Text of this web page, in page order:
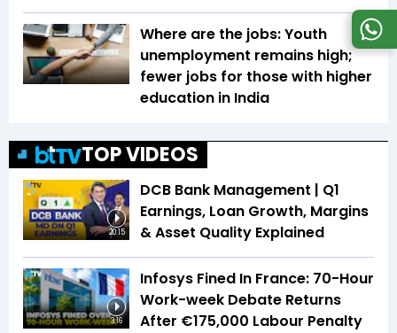
Where are the jobs: Youth
unemployment remains high;
fewer jobs for those with higher
education in India
TOP VIDEOS
20:15
DCB Bank Management | Q1
Earnings, Loan Growth, Margins
& Asset Quality Explained
3:16
Infosys Fined In France: 70-Hour
Work-week Debate Returns
After €175,000 Labour Penalty